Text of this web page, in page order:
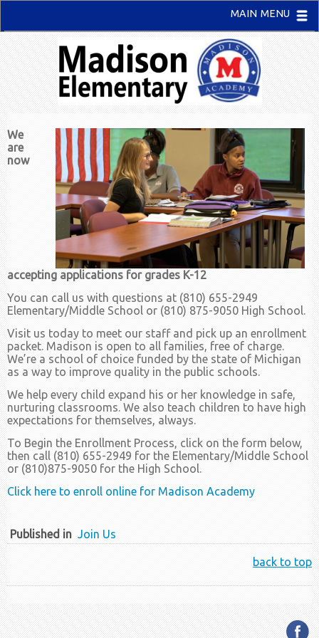
MAIN MENU
We
are
now
accepting applications for grades K-12
You can call us with questions at (810) 655-2949
Elementary/Middle School or (810) 875-9050 High School.
Visit us today to meet our staff and pick up an enrollment
packet. Madison is open to all families, free of charge.
We’re a school of choice funded by the state of Michigan
as a way to improve quality in the public schools.
We help every child expand his or her knowledge in safe,
nurturing classrooms. We also teach children to have high
expectations for themselves, always.
To Begin the Enrollment Process, click on the form below,
then call (810) 655-2949 for the Elementary/Middle School
or (810)875-9050 for the High School.
Click here to enroll online for Madison Academy
Published in Join Us
back to top